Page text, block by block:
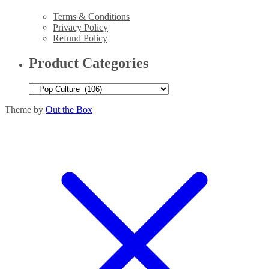
Terms & Conditions
Privacy Policy
Refund Policy
Product Categories
Theme by Out the Box